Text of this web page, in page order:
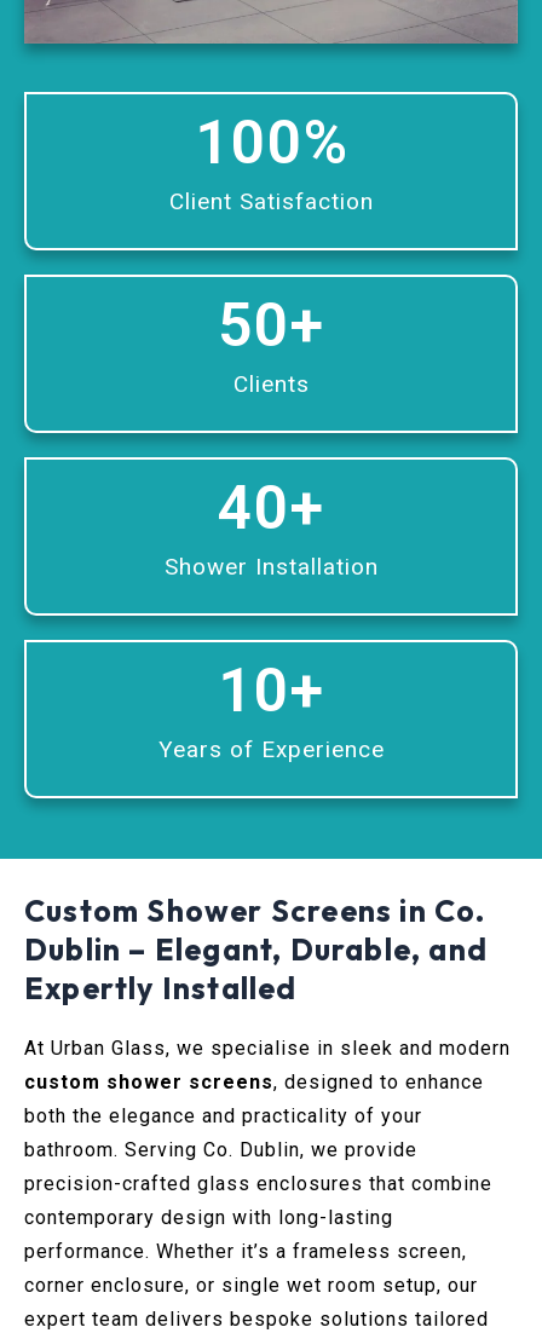
Client Satisfaction
100%
Clients
50+
Shower Installation
40+
Years of Experience
10+
Custom Shower Screens in Co.
Dublin – Elegant, Durable, and
Expertly Installed
At Urban Glass, we specialise in sleek and modern
custom shower screens, designed to enhance
both the elegance and practicality of your
bathroom. Serving Co. Dublin, we provide
precision-crafted glass enclosures that combine
contemporary design with long-lasting
performance. Whether it’s a frameless screen,
corner enclosure, or single wet room setup, our
expert team delivers bespoke solutions tailored